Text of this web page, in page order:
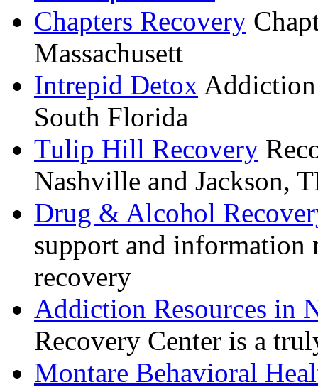
Chapters Recovery
Massachusett
Intrepid Detox Addiction
South Florida
Tulip Hill Recovery
Nashville and Jackson,
Drug & Alcohol
support and information
recovery
Addiction Resources in
Recovery Center is a
Montare Behavioral